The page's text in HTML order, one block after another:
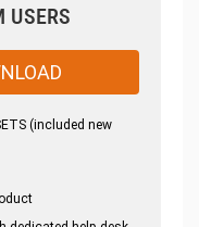
USERS
(included new